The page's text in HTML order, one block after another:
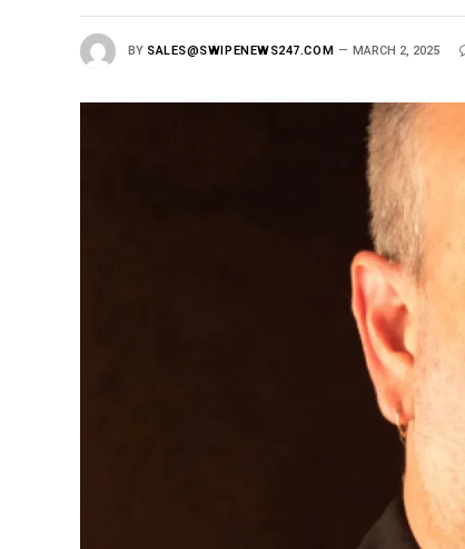
BY SALES@SWIPENEWS247.COM MARCH 2, 2025